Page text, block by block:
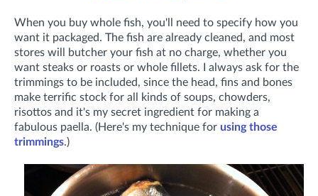
When you buy whole fish, you'll need to specify how you
want it packaged. The fish are already cleaned, and most
stores will butcher your fish at no charge, whether you
want steaks or roasts or whole fillets. I always ask for the
trimmings to be included, since the head, fins and bones
make terrific stock for all kinds of soups, chowders,
risottos and it's my secret ingredient for making a
fabulous paella. (Here's my technique for using those
trimmings.)